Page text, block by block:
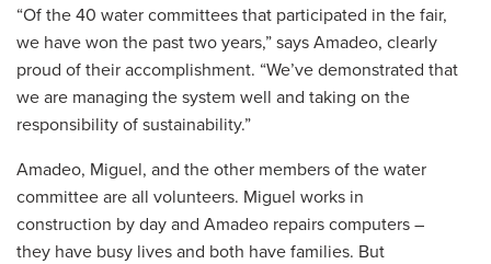
“Of the 40 water committees that participated in the fair,
we have won the past two years,” says Amadeo, clearly
proud of their accomplishment. “We’ve demonstrated that
we are managing the system well and taking on the
responsibility of sustainability.”
Amadeo, Miguel, and the other members of the water
committee are all volunteers. Miguel works in
construction by day and Amadeo repairs computers –
they have busy lives and both have families. But